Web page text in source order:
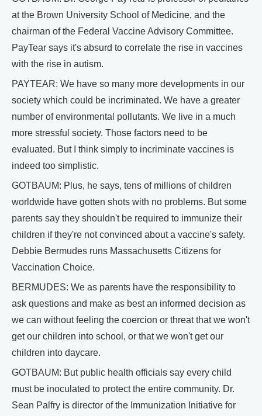
at the Brown University School of Medicine, and the
chairman of the Federal Vaccine Advisory Committee.
PayTear says it's absurd to correlate the rise in vaccines
with the rise in autism.
PAYTEAR: We have so many more developments in our
society which could be incriminated. We have a greater
number of environmental pollutants. We live in a much
more stressful society. Those factors need to be
evaluated. But I think simply to incriminate vaccines is
indeed too simplistic.
GOTBAUM: Plus, he says, tens of millions of children
worldwide have gotten shots with no problems. But some
parents say they shouldn't be required to immunize their
children if they're not convinced about a vaccine's safety.
Debbie Bermudes runs Massachusetts Citizens for
Vaccination Choice.
BERMUDES: We as parents have the responsibility to
ask questions and make as best an informed decision as
we can without feeling the coercion or threat that we won't
get our children into school, or that we won't get our
children into daycare.
GOTBAUM: But public health officials say every child
must be inoculated to protect the entire community. Dr.
Sean Palfry is director of the Immunization Initiative for